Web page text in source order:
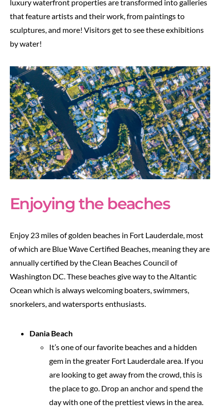
luxury waterfront properties are transformed into galleries
that feature artists and their work, from paintings to
sculptures, and more! Visitors get to see these exhibitions
by water!
Enjoying the beaches
Enjoy 23 miles of golden beaches in Fort Lauderdale, most
of which are Blue Wave Certified Beaches, meaning they are
annually certified by the Clean Beaches Council of
Washington DC. These beaches give way to the Altantic
Ocean which is always welcoming boaters, swimmers,
snorkelers, and watersports enthusiasts.
Dania Beach
It’s one of our favorite beaches and a hidden
gem in the greater Fort Lauderdale area. If you
are looking to get away from the crowd, this is
the place to go. Drop an anchor and spend the
day with one of the prettiest views in the area.